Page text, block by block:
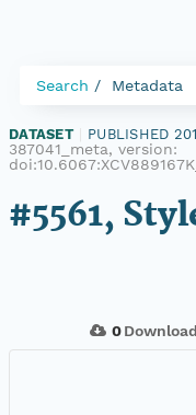
Search Metadata
DATASET PUBLISHED
387041_meta, version:
#5561,
0